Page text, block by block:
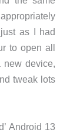
as I had
to open all
new device,
tweak lots
Android 13